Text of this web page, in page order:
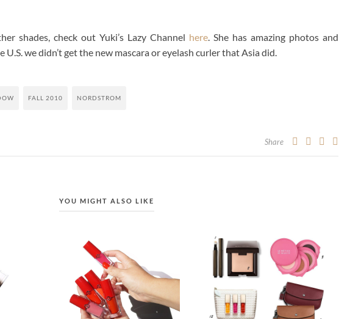
shades, check out Yuki’s Lazy Channel here. She has amazing photos and
we didn’t get the new mascara or eyelash curler that Asia did.
FALL 2010 NORDSTROM
Share
YOU MIGHT ALSO LIKE